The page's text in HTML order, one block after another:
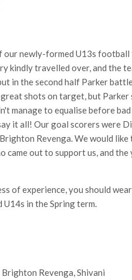
our newly-formed U13s football
kindly travelled over, and the
in the second half Parker
shots on target, but Parker
manage to equalise before
it all! Our goal scorers were
Revenga. We would like
out to support us, and the
of experience, you should
in the Spring term.
Revenga, Shivani